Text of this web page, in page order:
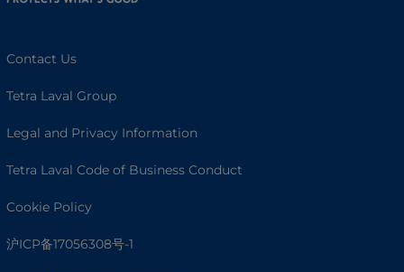
Contact Us
Tetra Laval Group
Legal and Privacy Information
Tetra Laval Code of Business Conduct
Cookie Policy
沪ICP备17056308号-1